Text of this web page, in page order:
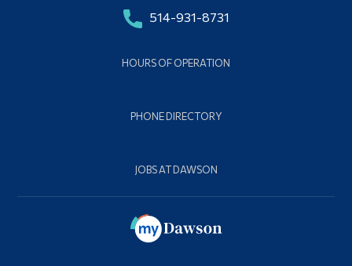
514-931-8731
HOURS OF OPERATION
PHONE DIRECTORY
JOBS AT DAWSON